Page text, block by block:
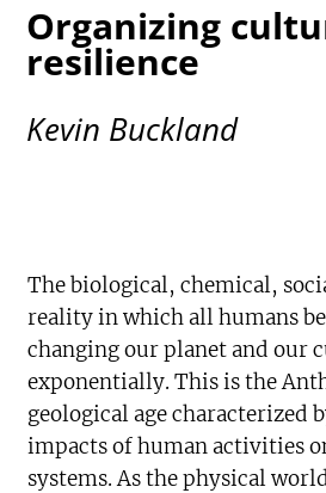
Organizing
resilience
Kevin Buckland
The biological, chemical,
reality in which all humans
changing our planet and our
exponentially. This is the
geological age characterized
impacts of human activities
systems. As the physical